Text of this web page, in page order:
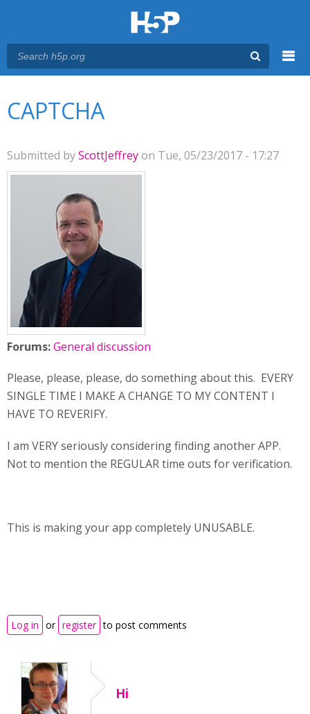
CAPTCHA
Submitted byScottJeffreyon Tue, 05/23/2017 - 17:27
Forums:General discussion
Please, please, please, do something about this. EVERY
SINGLE TIME I MAKE A CHANGE TO MY CONTENT I
HAVE TO REVERIFY.
I am VERY seriously considering finding another APP.
Not to mention the REGULAR time outs for verification.
This is making your app completely UNUSABLE.
Log in or register to post comments
Hi